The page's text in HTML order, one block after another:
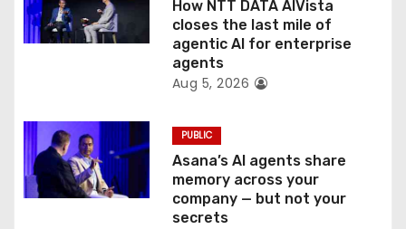
n
How NTT DATA AIVista
closes the last mile of
agentic AI for enterprise
agents
Aug 5, 2026
PUBLIC
Asana’s AI agents share
memory across your
company — but not your
secrets